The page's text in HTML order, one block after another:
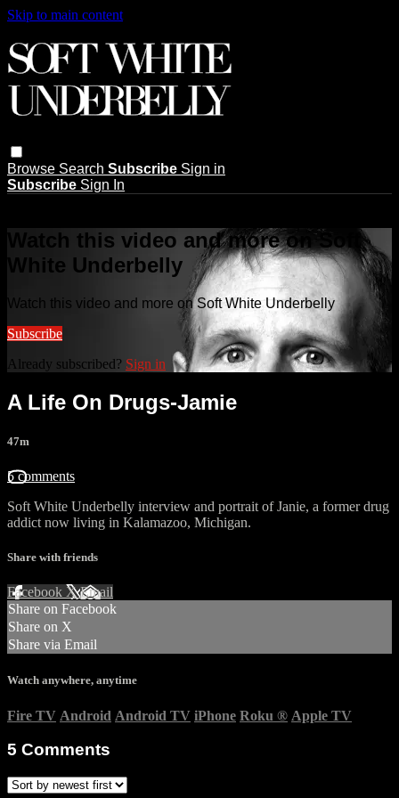
Skip to main content
Browse Search Subscribe Sign in
Subscribe Sign In
Watch this video and more on Soft
White Underbelly
Watch this video and more on Soft White Underbelly
Subscribe
Already subscribed? Sign in
A Life On Drugs-Jamie
47m
5 comments
Soft White Underbelly interview and portrait of Janie, a former drug
addict now living in Kalamazoo, Michigan.
Share with friends
Facebook XEmail
Share on Facebook
Share on X
Share via Email
Watch anywhere, anytime
Fire TV Android Android TV iPhone Roku ® Apple TV
5 Comments